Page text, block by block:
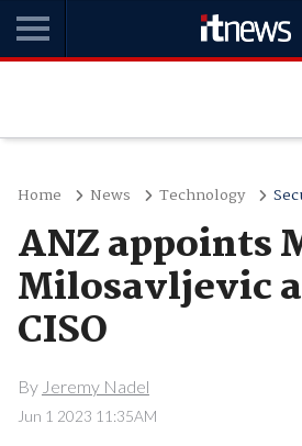
Home News Technology
ANZ appoints
Milosavljevic
CISO
By Jeremy Nadel
Jun 1 2023 11:35AM